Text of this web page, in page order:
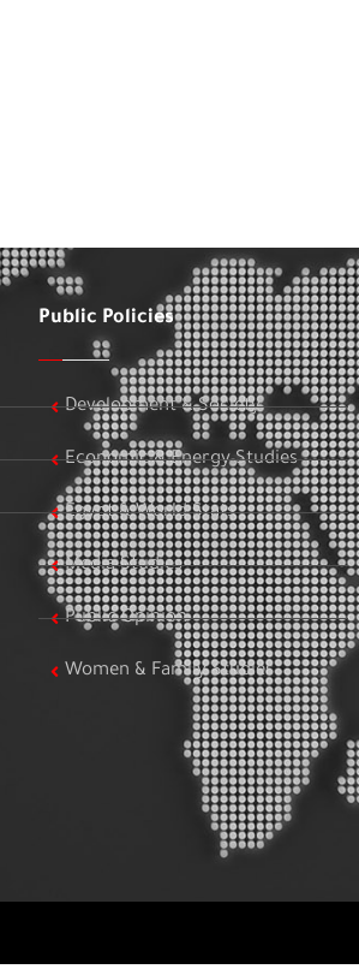
Public Policies
Development & Society
Economic & Energy Studies
Egypt & World Stats
Media Studies
Public Opinion
Women & Family Studies